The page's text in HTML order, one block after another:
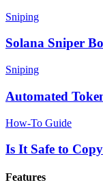
Sniping
Solana Sniper
Sniping
Automated
How-To Guide
Is It Safe to
Features